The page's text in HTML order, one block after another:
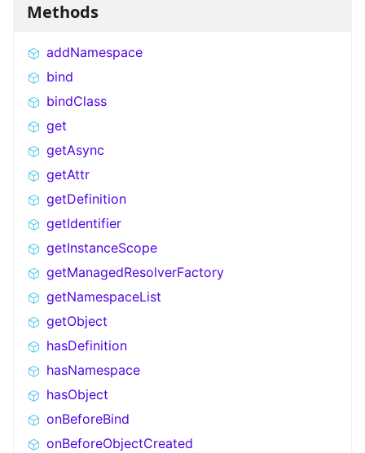
Methods
addNamespace
bind
bindClass
get
getAsync
getAttr
getDefinition
getIdentifier
getInstanceScope
getManagedResolverFactory
getNamespaceList
getObject
hasDefinition
hasNamespace
hasObject
onBeforeBind
onBeforeObjectCreated